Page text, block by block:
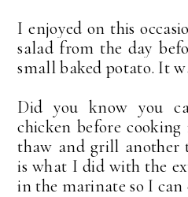
I enjoyed on this
salad from the day
small baked potato. It
Did you know you
chicken before
thaw and grill another
is what I did with the
in the marinate so I